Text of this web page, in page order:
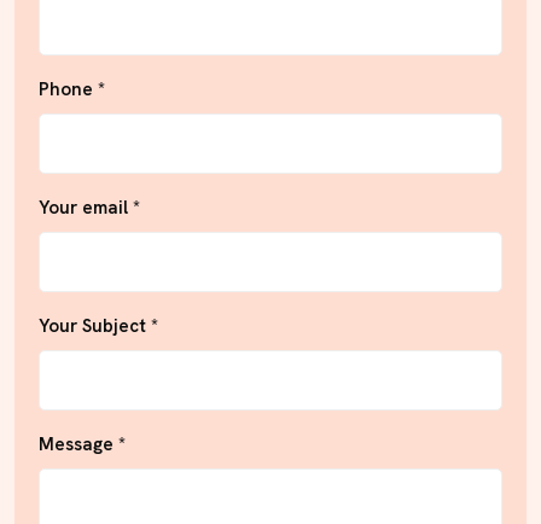
Phone *
Your email *
Your Subject *
Message *